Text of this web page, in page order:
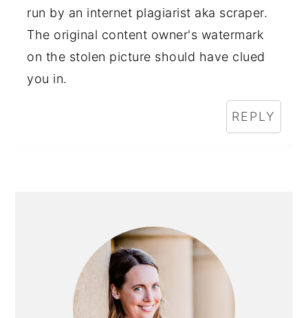
run by an internet plagiarist aka scraper.
The original content owner's watermark
on the stolen picture should have clued
you in.
REPLY